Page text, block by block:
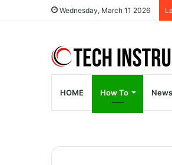
Wednesday, March 11 2026
HOME How To News